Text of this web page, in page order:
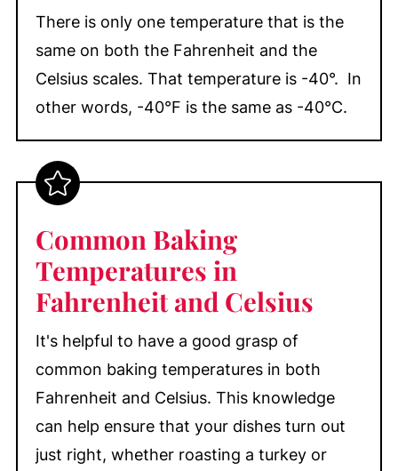
There is only one temperature that is the
same on both the Fahrenheit and the
Celsius scales. That temperature is -40°. In
other words, -40°F is the same as -40°C.
Common Baking
Temperatures in
Fahrenheit and Celsius
It's helpful to have a good grasp of
common baking temperatures in both
Fahrenheit and Celsius. This knowledge
can help ensure that your dishes turn out
just right, whether roasting a turkey or